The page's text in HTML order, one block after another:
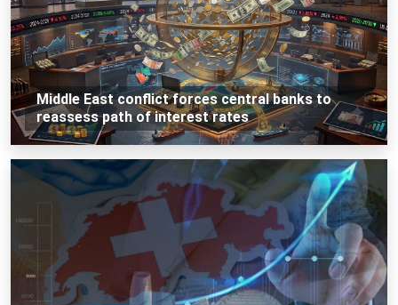
Middle East conflict forces central banks to
reassess path of interest rates